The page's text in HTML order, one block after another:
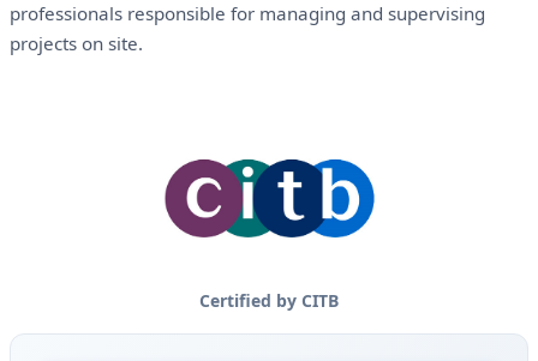
professionals responsible for managing and supervising
projects on site.
Certified by CITB